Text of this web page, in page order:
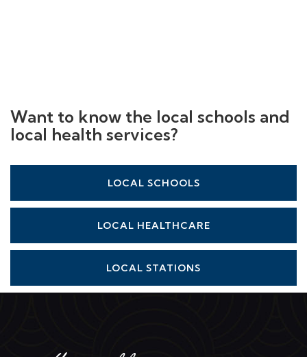
Want to know the local schools and
local health services?
LOCAL SCHOOLS
LOCAL HEALTHCARE
LOCAL STATIONS